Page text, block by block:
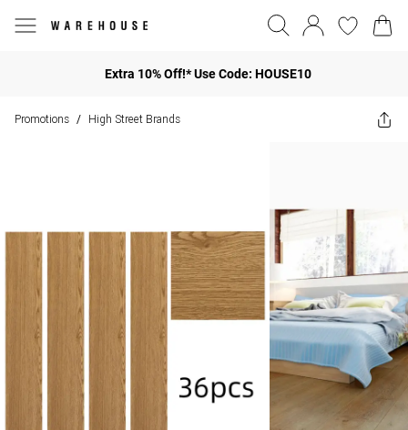
Extra 10% Off!* Use Code: HOUSE10
Promotions / High Street Brands